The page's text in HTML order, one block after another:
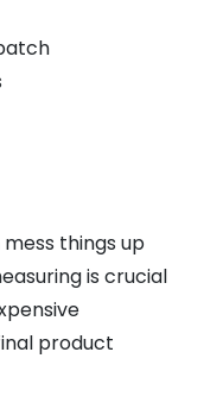
things up
is crucial
product